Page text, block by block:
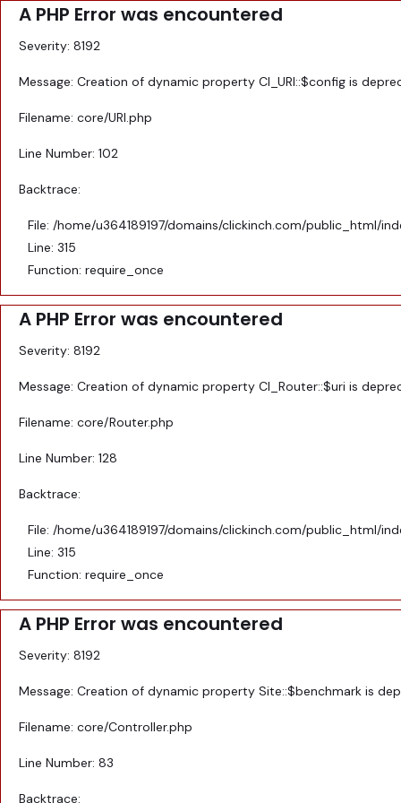
A PHP Error was encountered
Severity: 8192
Message: Creation of dynamic property CI_URI::$config is
Filename: core/URI.php
Line Number: 102
Backtrace:
File: /home/u364189197/domains/clickinch.com/public_html/
Line: 315
Function: require_once
A PHP Error was encountered
Severity: 8192
Message: Creation of dynamic property CI_Router::$uri is
Filename: core/Router.php
Line Number: 128
Backtrace:
File: /home/u364189197/domains/clickinch.com/public_html/
Line: 315
Function: require_once
A PHP Error was encountered
Severity: 8192
Message: Creation of dynamic property Site::$benchmark is
Filename: core/Controller.php
Line Number: 83
Backtrace:
Menu
FALSE CEILING
BED DESIGNS
MODERN BATHROOM